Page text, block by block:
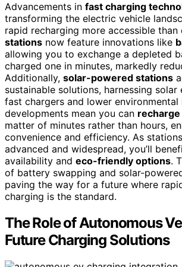
Advancements in fast charging
transforming the electric vehicle
rapid recharging more accessible than
stations now feature innovations like
allowing you to exchange a depleted
charged one in minutes, markedly
Additionally, solar-powered stations
sustainable solutions, harnessing
fast chargers and lower environmental
developments mean you can
matter of minutes rather than hours,
convenience and efficiency. As
advanced and widespread, you’ll
availability and eco-friendly options.
of battery swapping and solar-
paving the way for a future where
charging is the standard.
The Role of Autonomous
Future Charging Solutions